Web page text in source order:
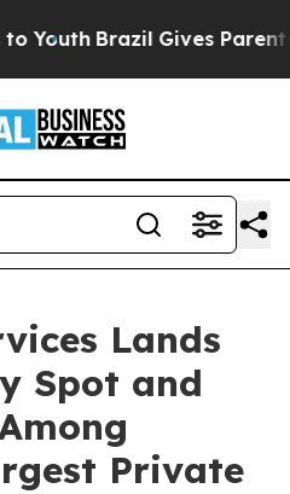
Brazil Gives Parents
Lands
Spot and
Private